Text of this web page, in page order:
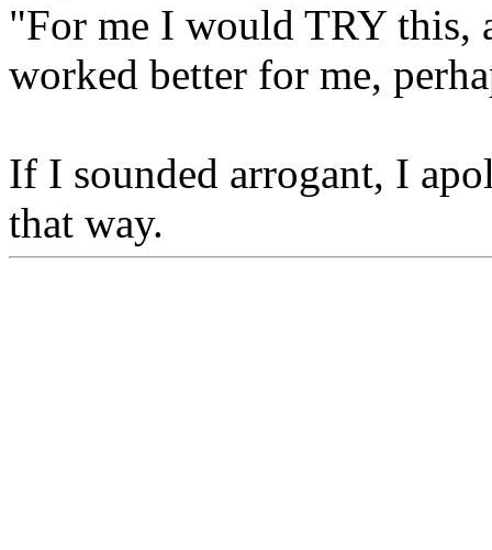
"For me I would TRY this,
worked better for me,
If I sounded arrogant, I
that way.